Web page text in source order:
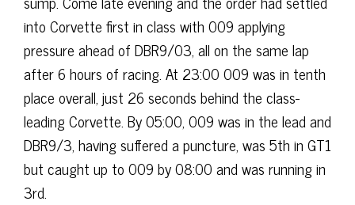
into Corvette first in class with 009 applying
pressure ahead of DBR9/03, all on the same lap
after 6 hours of racing. At 23:00 009 was in tenth
place overall, just 26 seconds behind the class-
leading Corvette. By 05:00, 009 was in the lead and
DBR9/3, having suffered a puncture, was 5th in GT1
but caught up to 009 by 08:00 and was running in
3rd.